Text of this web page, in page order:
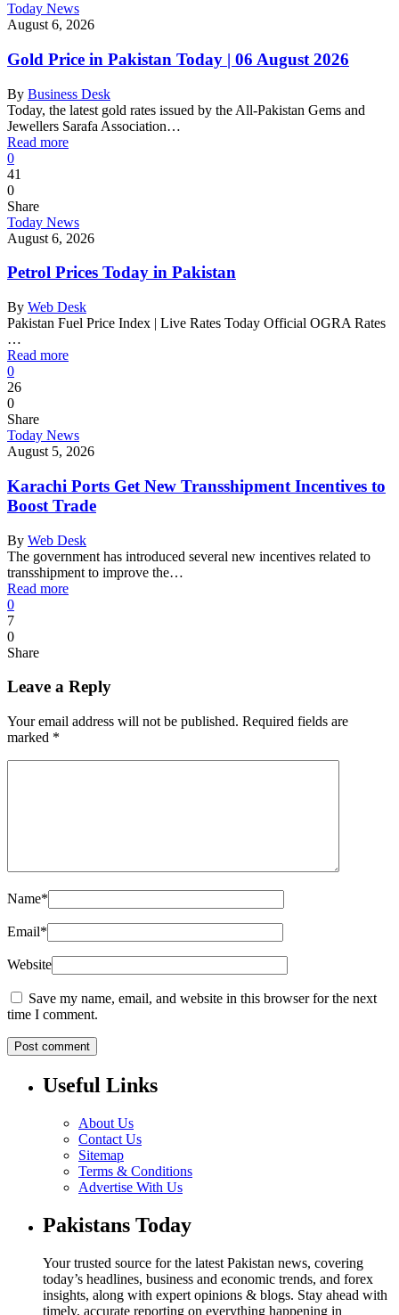
Today News
August 6, 2026
Gold Price in Pakistan Today | 06 August 2026
By Business Desk
Today, the latest gold rates issued by the All-Pakistan Gems and
Jewellers Sarafa Association…
Read more
0
41
0
Share
Today News
August 6, 2026
Petrol Prices Today in Pakistan
By Web Desk
Pakistan Fuel Price Index | Live Rates Today Official OGRA Rates
…
Read more
0
26
0
Share
Today News
August 5, 2026
Karachi Ports Get New Transshipment Incentives to
Boost Trade
By Web Desk
The government has introduced several new incentives related to
transshipment to improve the…
Read more
0
7
0
Share
Leave a Reply
Your email address will not be published. Required fields are
marked *
Name*
Email*
Website
Save my name, email, and website in this browser for the next
time I comment.
Useful Links
About Us
Contact Us
Sitemap
Terms & Conditions
Advertise With Us
Pakistans Today
Your trusted source for the latest Pakistan news, covering
today’s headlines, business and economic trends, and forex
insights, along with expert opinions & blogs. Stay ahead with
timely, accurate reporting on everything happening in